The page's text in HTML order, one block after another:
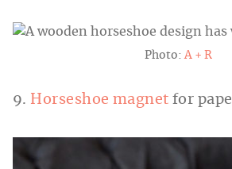
Photo: A + R
9. Horseshoe magnet for